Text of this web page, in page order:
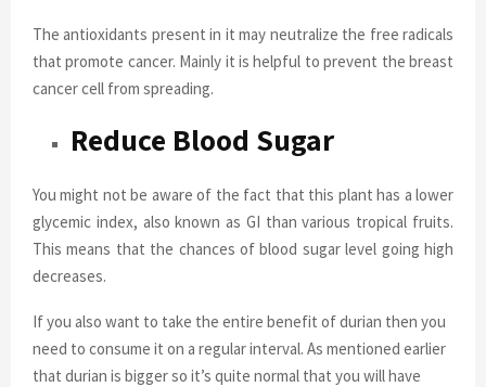
The antioxidants present in it may neutralize the free radicals
that promote cancer. Mainly it is helpful to prevent the breast
cancer cell from spreading.
Reduce Blood Sugar
You might not be aware of the fact that this plant has a lower
glycemic index, also known as GI than various tropical fruits.
This means that the chances of blood sugar level going high
decreases.
If you also want to take the entire benefit of durian then you
need to consume it on a regular interval. As mentioned earlier
that durian is bigger so it’s quite normal that you will have